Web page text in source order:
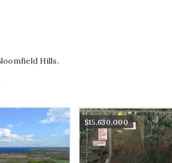
Hills.
$15,630,000